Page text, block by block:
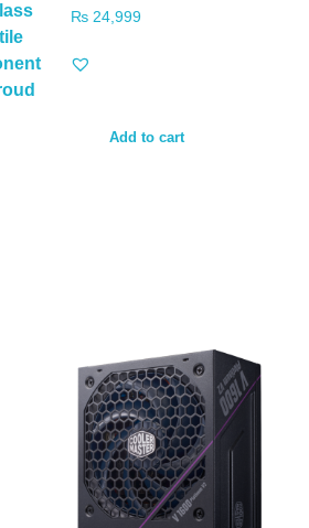
₨24,999
Add to cart